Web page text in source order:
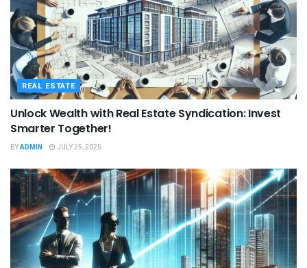
REAL ESTATE
Unlock Wealth with Real Estate Syndication: Invest
Smarter Together!
BYADMIN JULY 25, 2025